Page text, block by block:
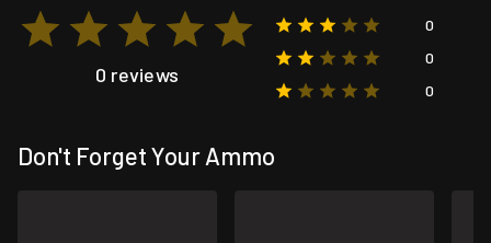
0 reviews
0
0
0
Don't Forget Your Ammo